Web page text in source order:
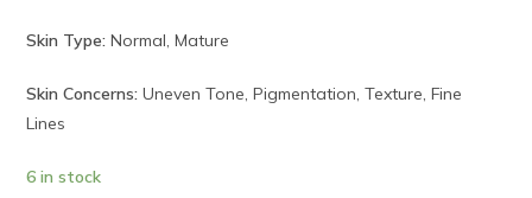
Skin Type: Normal, Mature
Skin Concerns: Uneven Tone, Pigmentation, Texture, Fine
Lines
6 in stock